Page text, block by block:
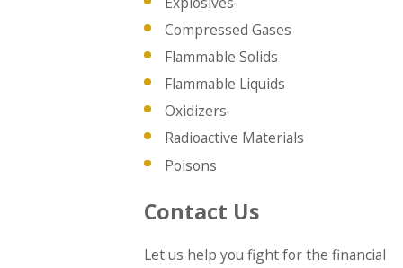
Compressed Gases
Flammable Solids
Flammable Liquids
Oxidizers
Radioactive Materials
Poisons
Contact Us
Let us help you fight for the financial